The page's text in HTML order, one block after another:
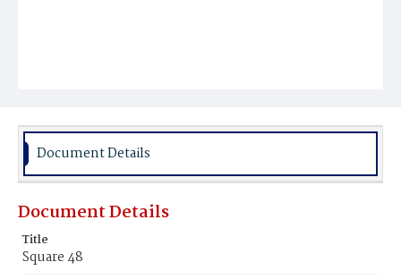
Document Details
Document Details
Title
Square 48